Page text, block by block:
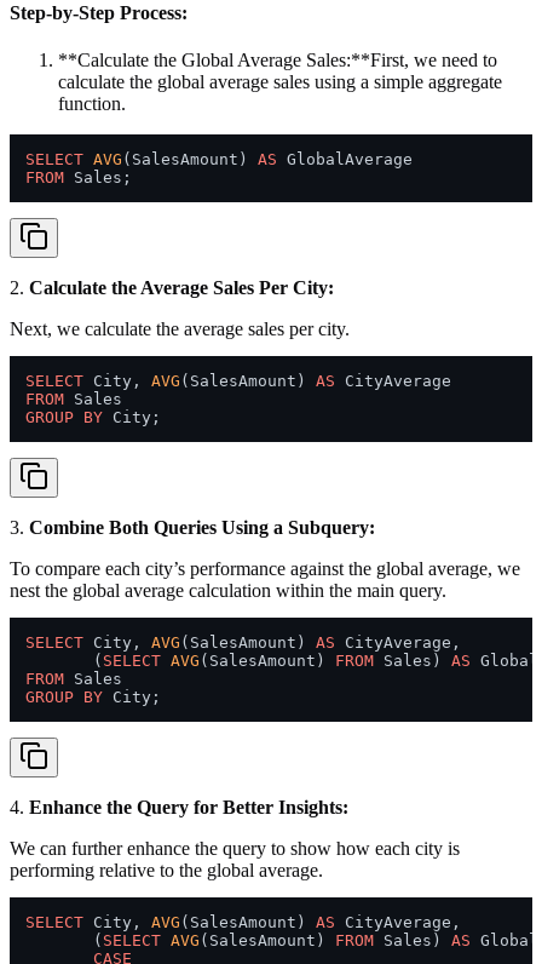
Step-by-Step Process:
**Calculate the Global Average Sales:**First, we need to
calculate the global average sales using a simple aggregate
function.
SELECT AVG (SalesAmount) AS
FROM
2. Calculate the Average Sales Per City:
Next, we calculate the average sales per city.
SELECT City, AVG (SalesAmount) AS
FROM
GROUP BY
3. Combine Both Queries Using a Subquery:
To compare each city’s performance against the global average, we
nest the global average calculation within the main query.
SELECT City, AVG (SalesAmount) AS CityAverage,
       (
SELECT AVG (SalesAmount) FROM Sales) AS
FROM
GROUP BY
4. Enhance the Query for Better Insights:
We can further enhance the query to show how each city is
performing relative to the global average.
SELECT City, AVG (SalesAmount) AS CityAverage,
       (
SELECT AVG (SalesAmount) FROM Sales) AS
CASE